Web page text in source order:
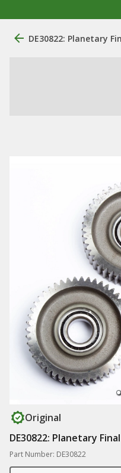
DE30822: Planetary
Original
DE30822: Planetary
Part Number: DE30822